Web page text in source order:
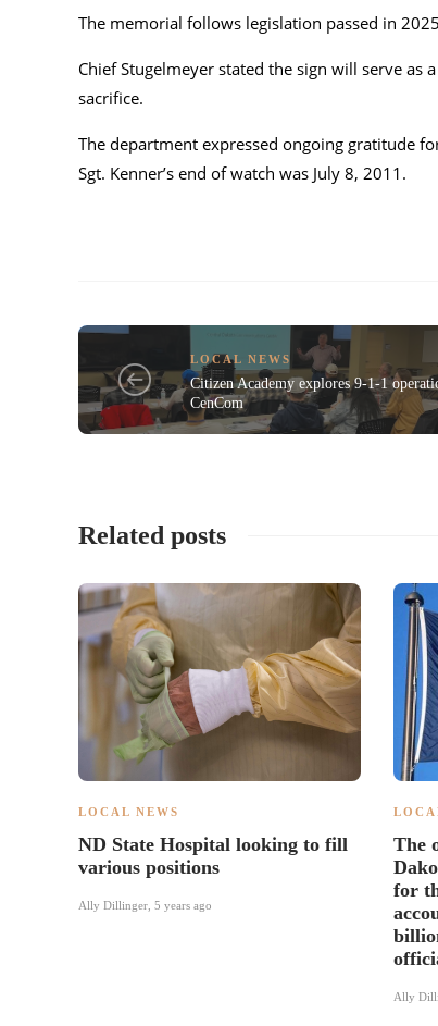
The memorial follows legislation passed in
Chief Stugelmeyer stated the sign will serve as
sacrifice.
The department expressed ongoing gratitude
Sgt. Kenner’s end of watch was July 8, 2011.
LOCAL NEWS
Citizen Academy explores 9-1-1
CenCom
Related posts
LOCAL NEWS
ND State Hospital looking to fill
various positions
Ally Dillinger 5 years ago
The
for
Ally